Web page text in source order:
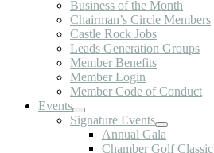
Business of the Month
Chairman’s Circle Members
Castle Rock Jobs
Leads Generation Groups
Member Benefits
Member Login
Member Code of Conduct
Events
Signature Events
Annual Gala
Chamber Golf Classic